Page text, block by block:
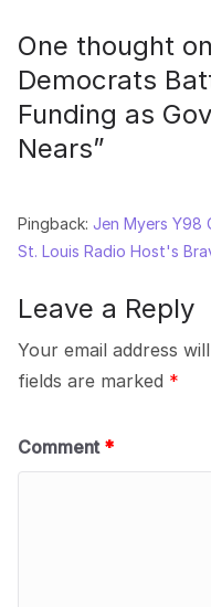
One thought
Democrats
Funding as
Nears”
Pingback: Jen Myers Y98
St. Louis Radio Host's
Leave a Reply
Your email address
fields are marked *
Comment *